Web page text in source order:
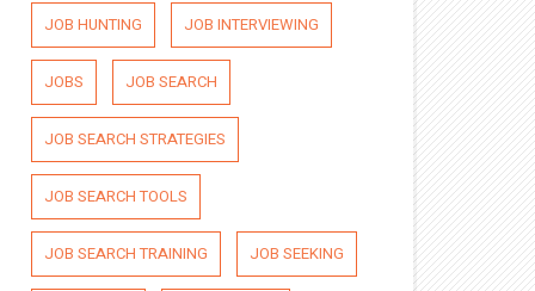
JOB HUNTING JOB INTERVIEWING
JOBS JOB SEARCH
JOB SEARCH STRATEGIES
JOB SEARCH TOOLS
JOB SEARCH TRAINING JOB SEEKING